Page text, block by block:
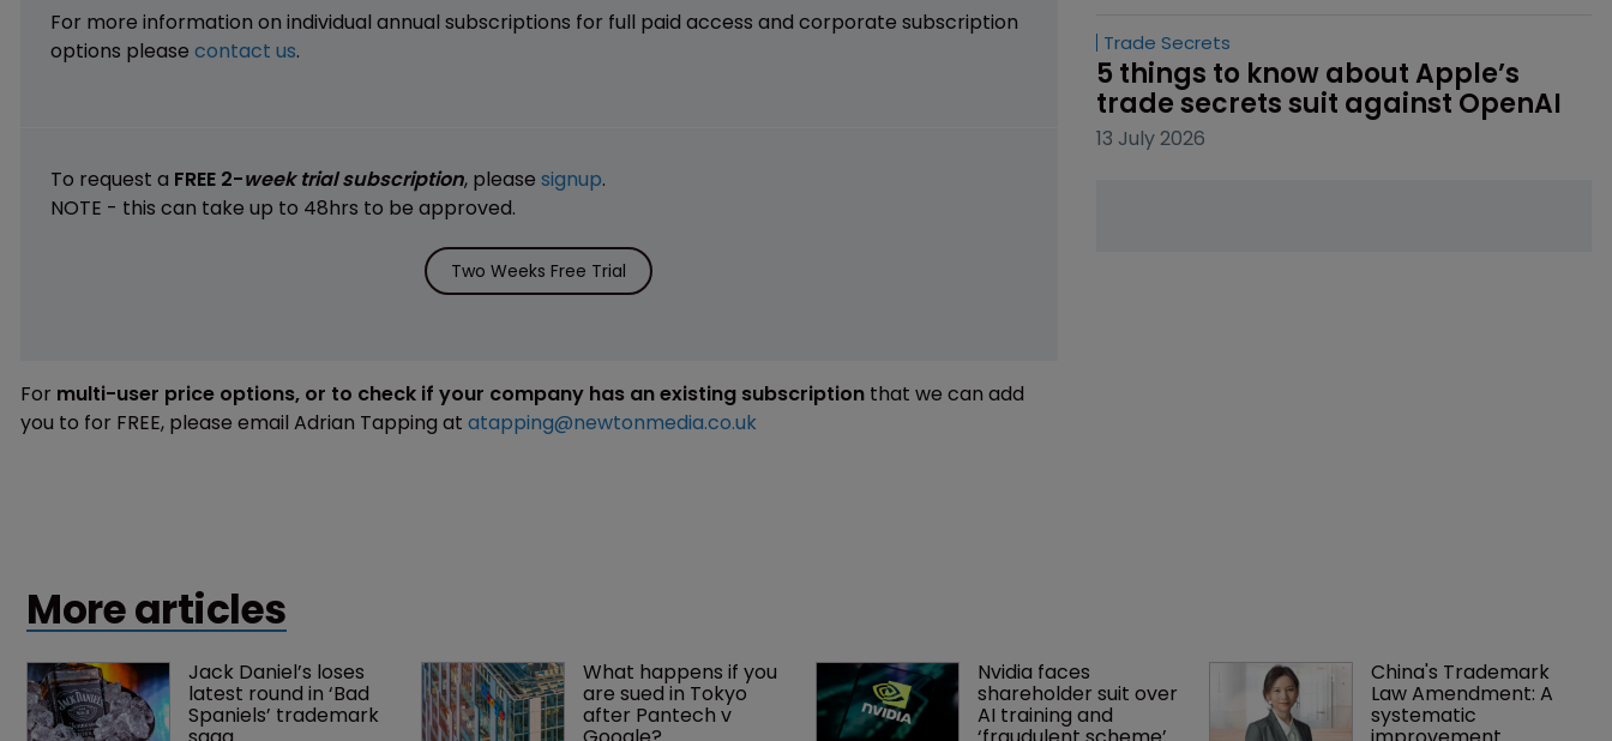
For more information on individual annual subscriptions for full paid access and corporate subscription
options please contact us.
To request a FREE 2-week trial subscription, please signup.
NOTE - this can take up to 48hrs to be approved.
Two Weeks Free Trial
For multi-user price options, or to check if your company has an existing subscription that we can add
you to for FREE, please email Adrian Tapping at atapping@newtonmedia.co.uk
Trade Secrets
5 things to know about Apple’s
trade secrets suit against OpenAI
13 July 2026
More articles
Jack Daniel’s loses
latest round in ‘Bad
Spaniels’ trademark
What happens if you
are sued in Tokyo
after Pantech v
Nvidia faces
shareholder suit over
AI training and
China's Trademark
Law Amendment: A
systematic